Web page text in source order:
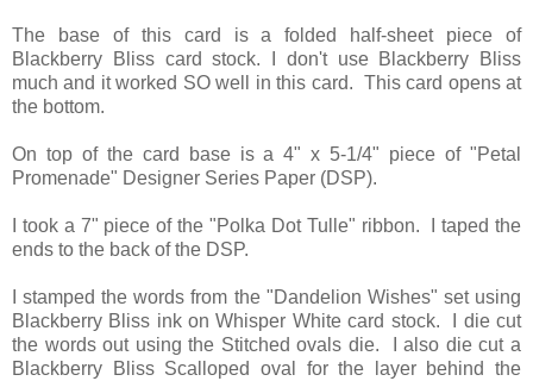
The base of this card is a folded half-sheet piece of
Blackberry Bliss card stock. I don't use Blackberry Bliss
much and it worked SO well in this card. This card opens at
the bottom.
On top of the card base is a 4" x 5-1/4" piece of "Petal
Promenade" Designer Series Paper (DSP).
I took a 7" piece of the "Polka Dot Tulle" ribbon. I taped the
ends to the back of the DSP.
I stamped the words from the "Dandelion Wishes" set using
Blackberry Bliss ink on Whisper White card stock. I die cut
the words out using the Stitched ovals die. I also die cut a
Blackberry Bliss Scalloped oval for the layer behind the